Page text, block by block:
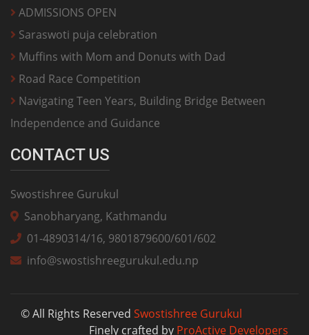
ADMISSIONS OPEN
Saraswoti puja celebration
Muffins with Mom and Donuts with Dad
Road Race Competition
Navigating Teen Years, Building Bridge Between
Independence and Guidance
CONTACT US
Swostishree Gurukul
Sanobharyang, Kathmandu
01-4890314/16, 9801879600/601/602
info@swostishreegurukul.edu.np
© All Rights Reserved Swostishree Gurukul
Finely crafted by ProActive Developers